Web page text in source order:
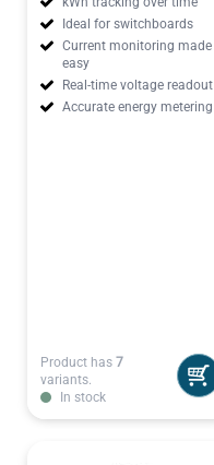
Ideal for switchboards
Current monitoring made
easy
Real-time voltage readout
Accurate energy metering
Product has 7
variants.
In stock